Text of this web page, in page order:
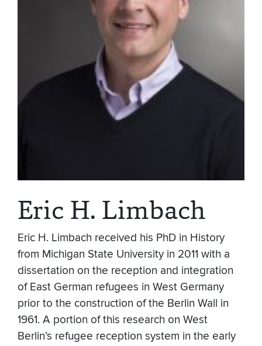
Eric H. Limbach
Eric H. Limbach received his PhD in History
from Michigan State University in 2011 with a
dissertation on the reception and integration
of East German refugees in West Germany
prior to the construction of the Berlin Wall in
1961. A portion of this research on West
Berlin’s refugee reception system in the early